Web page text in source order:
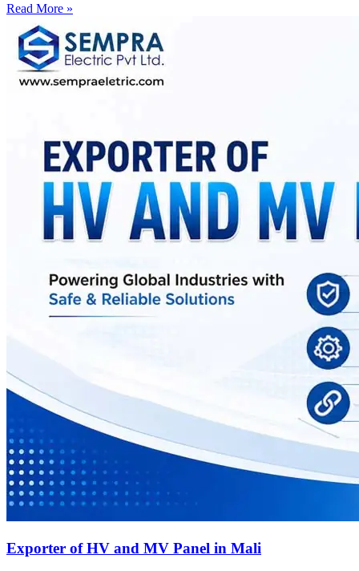
Read More »
Exporter of HV and MV Panel in Mali